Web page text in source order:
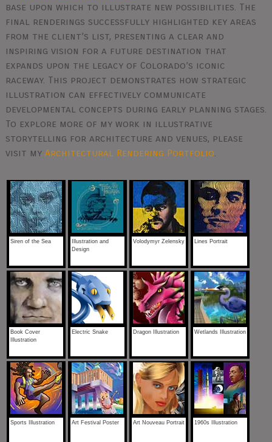
base upon which to illustrate new possibilities. The
final renderings successfully highlighted key areas
from the client’s list, presenting a clear and
inspiring vision for a future destination that
expands upon the legacy of Colorado’s iconic
raceway. This project demonstrates how strategic
illustration can effectively communicate
developmental concepts during early planning stages.
To explore more of my work in illustrative
storytelling for architecture and venues, please
visit my Architectural Rendering Portfolio
Siren of the Sea
Illustration and
Design
Volodymyr Zelensky Lines Portrait
Book Cover
Illustration
Electric Snake Dragon Illustration Wetlands Illustration
Sports Illustration Art Festival Poster Art Nouveau Portrait 1960s Illustration